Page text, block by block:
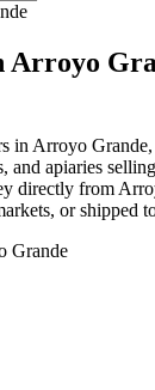
Arroyo
in Arroyo
and apiaries
directly from
or shipped
Grande